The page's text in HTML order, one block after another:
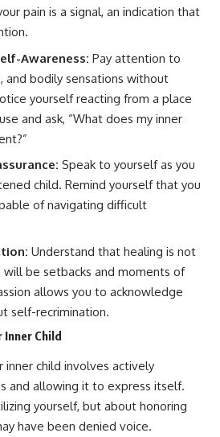
pain is a signal, an indication that
Awareness: Pay attention to
and bodily sensations without
yourself reacting from a place
and ask, “What does my inner
Speak to yourself as you
child. Remind yourself that you
of navigating difficult
Understand that healing is not
will be setbacks and moments of
allows you to acknowledge
self-recrimination.
Child
inner child involves actively
and allowing it to express itself.
yourself, but about honoring
have been denied voice.